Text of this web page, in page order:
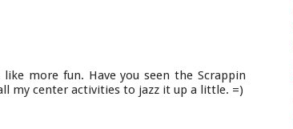
more fun. Have you seen the Scrappin
my center activities to jazz it up a little. =)